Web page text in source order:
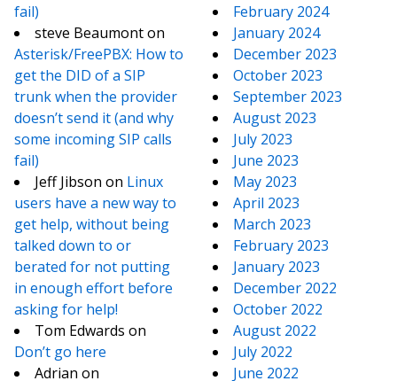
fail)
steve Beaumonton
Asterisk/FreePBX: How to
get the DID of a SIP
trunk when the provider
doesn’t send it (and why
some incoming SIP calls
fail)
Jeff Jibson on Linux
users have a new way to
get help, without being
talked down to or
berated for not putting
in enough effort before
asking for help!
Tom Edwards on
Don’t go here
Adrian on
February 2024
January 2024
December 2023
October 2023
September 2023
August 2023
July 2023
June 2023
May 2023
April 2023
March 2023
February 2023
January 2023
December 2022
October 2022
August 2022
July 2022
June 2022